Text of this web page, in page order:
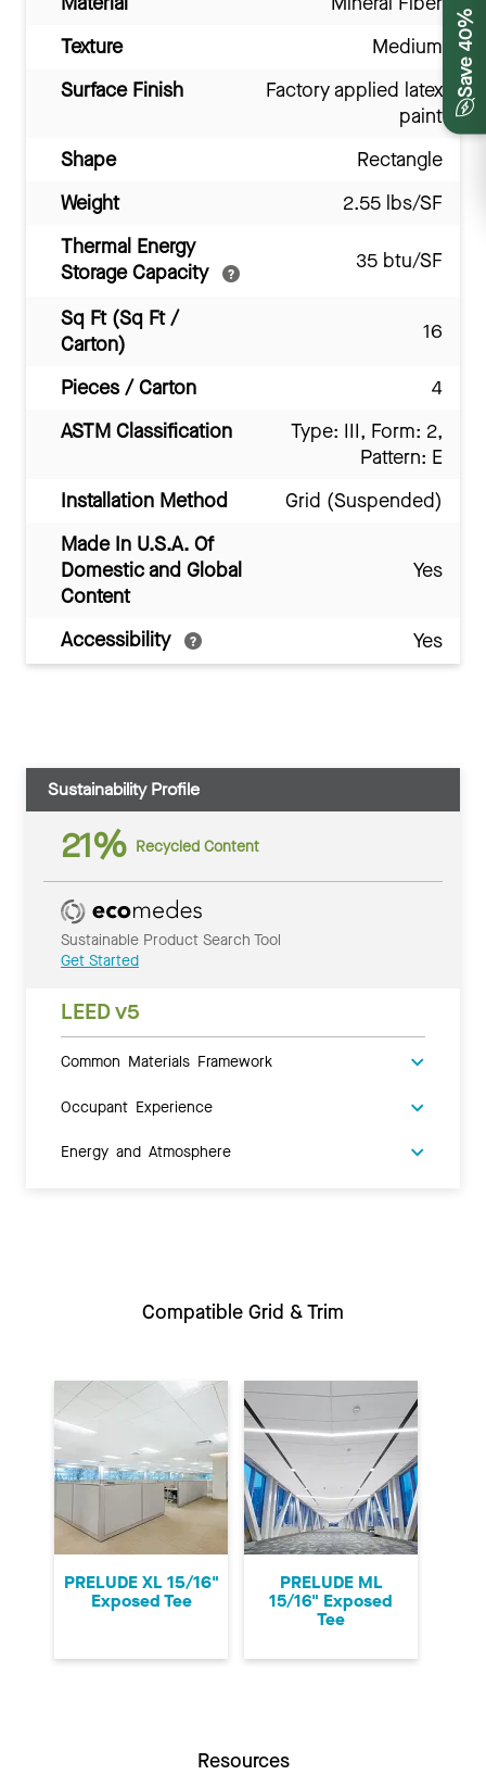
Texture
Medium
Surface Finish
Factory applied latex
paint
Shape
Rectangle
Weight
2.55 lbs/SF
Thermal Energy
Storage Capacity
35 btu/SF
Sq Ft (Sq Ft /
Carton)
16
Pieces / Carton
4
ASTM Classification
Type: III, Form: 2,
Pattern: E
Installation Method
Grid (Suspended)
Made In U.S.A. Of
Domestic and Global
Content
Yes
Accessibility Yes
Sustainability Profile
21% Recycled Content
Sustainable Product Search Tool
Get Started
LEED v5
Common Materials Framework
Occupant Experience
Energy and Atmosphere
Compatible Grid & Trim
PRELUDE XL 15/16"
Exposed Tee
PRELUDE ML
15/16" Exposed
Tee
Resources
Save 40%